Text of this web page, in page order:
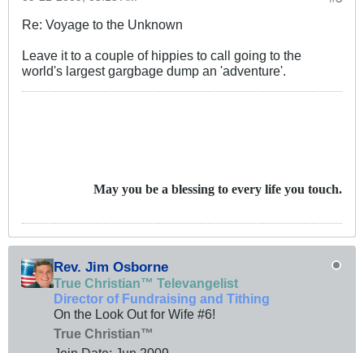
Re: Voyage to the Unknown
Leave it to a couple of hippies to call going to the
world's largest gargbage dump an 'adventure'.
May you be a blessing to every life you touch.
Rev. Jim Osborne
True Christian™ Televangelist
Director of Fundraising and Tithing
On the Look Out for Wife #6!
True Christian™